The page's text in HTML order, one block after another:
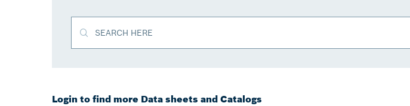
SEARCH HERE
Login to find more Data sheets and Catalogs